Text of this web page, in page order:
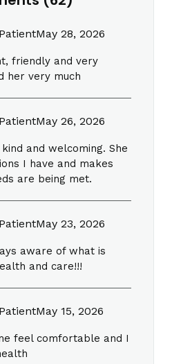
May 28, 2026
friendly and very
her very much
May 26, 2026
and welcoming. She
I have and makes
are being met.
May 23, 2026
aware of what is
and care!!!
May 15, 2026
feel comfortable and I